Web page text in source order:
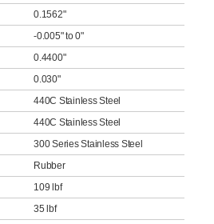
0.1562"
-0.005" to 0"
0.4400"
0.030"
440C Stainless Steel
440C Stainless Steel
300 Series Stainless Steel
Rubber
109 lbf
35 lbf